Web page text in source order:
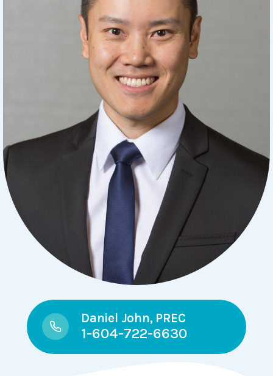
Daniel John, PREC
1-604-722-6630